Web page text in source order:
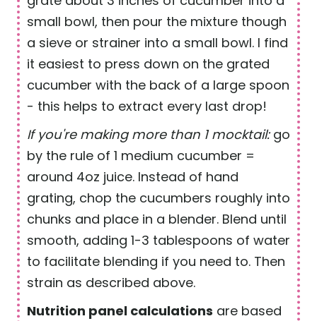
small bowl, then pour the mixture though
a sieve or strainer into a small bowl. I find
it easiest to press down on the grated
cucumber with the back of a large spoon
- this helps to extract every last drop!
If you're making more than 1 mocktail:go
by the rule of 1 medium cucumber =
around 4oz juice. Instead of hand
grating, chop the cucumbers roughly into
chunks and place in a blender. Blend until
smooth, adding 1-3 tablespoons of water
to facilitate blending if you need to. Then
strain as described above.
Nutrition panel calculations are based